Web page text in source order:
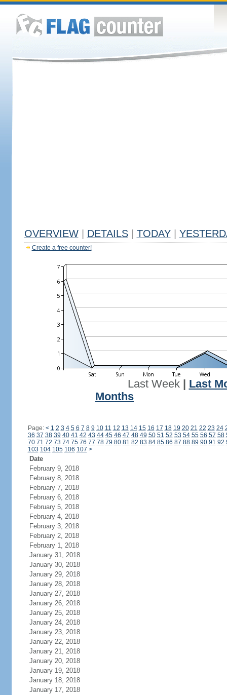
OVERVIEW DETAILS TODAY
Create a free counter!
Last Week| Last
Months
Page: < 1 2 3 4 5 6 7 8 9 10 11 12 13 14 15 16 17 18 19 20 21 22 23 24
36 37 38 39 40 41 42 43 44 45 46 47 48 49 50 51 52 53 54 55 56 57 58
70 71 72 73 74 75 76 77 78 79 80 81 82 83 84 85 86 87 88 89 90 91 92
103 104 105 106 107 >
Date
February 9, 2018
February 8, 2018
February 7, 2018
February 6, 2018
February 5, 2018
February 4, 2018
February 3, 2018
February 2, 2018
February 1, 2018
January 31, 2018
January 30, 2018
January 29, 2018
January 28, 2018
January 27, 2018
January 26, 2018
January 25, 2018
January 24, 2018
January 23, 2018
January 22, 2018
January 21, 2018
January 20, 2018
January 19, 2018
January 18, 2018
January 17, 2018